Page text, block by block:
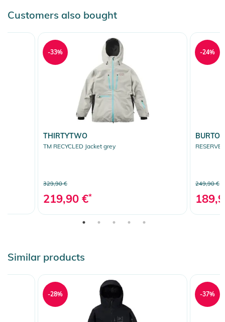
Customers also bought
THIRTYTWO
TM RECYCLED Jacket grey
329,90 €
219,90 €*
-33%
BURTON
249,90 €
-24%
Similar products
-28% -37%